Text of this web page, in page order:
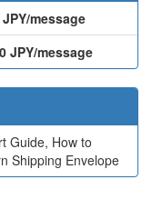
message
JPY/message
Guide, How to
Shipping Envelope